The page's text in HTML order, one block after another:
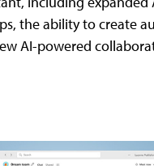
the ability to create
AI-powered